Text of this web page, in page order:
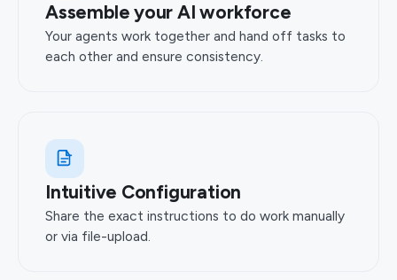
Assemble your AI workforce
Your agents work together and hand off tasks to
each other and ensure consistency.
Intuitive Configuration
Share the exact instructions to do work manually
or via file-upload.